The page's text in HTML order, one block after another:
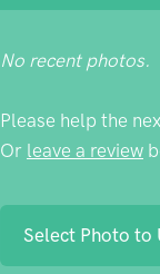
No recent photos.
Please help the
Or leave a review
Select Photo to